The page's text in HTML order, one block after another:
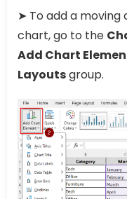
➤ To add a
chart, go to the
Add Chart
Layoutsgroup.